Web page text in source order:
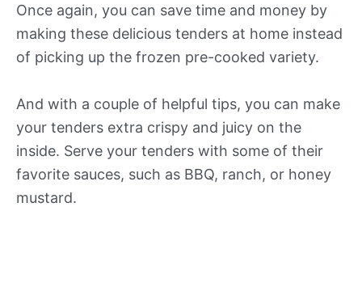
Once again, you can save time and money by
making these delicious tenders at home instead
of picking up the frozen pre-cooked variety.
And with a couple of helpful tips, you can make
your tenders extra crispy and juicy on the
inside. Serve your tenders with some of their
favorite sauces, such as BBQ, ranch, or honey
mustard.